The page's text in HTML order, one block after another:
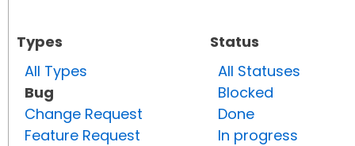
Types
All Types
Bug
Change Request
Feature Request
Status
All Statuses
Blocked
Done
In progress